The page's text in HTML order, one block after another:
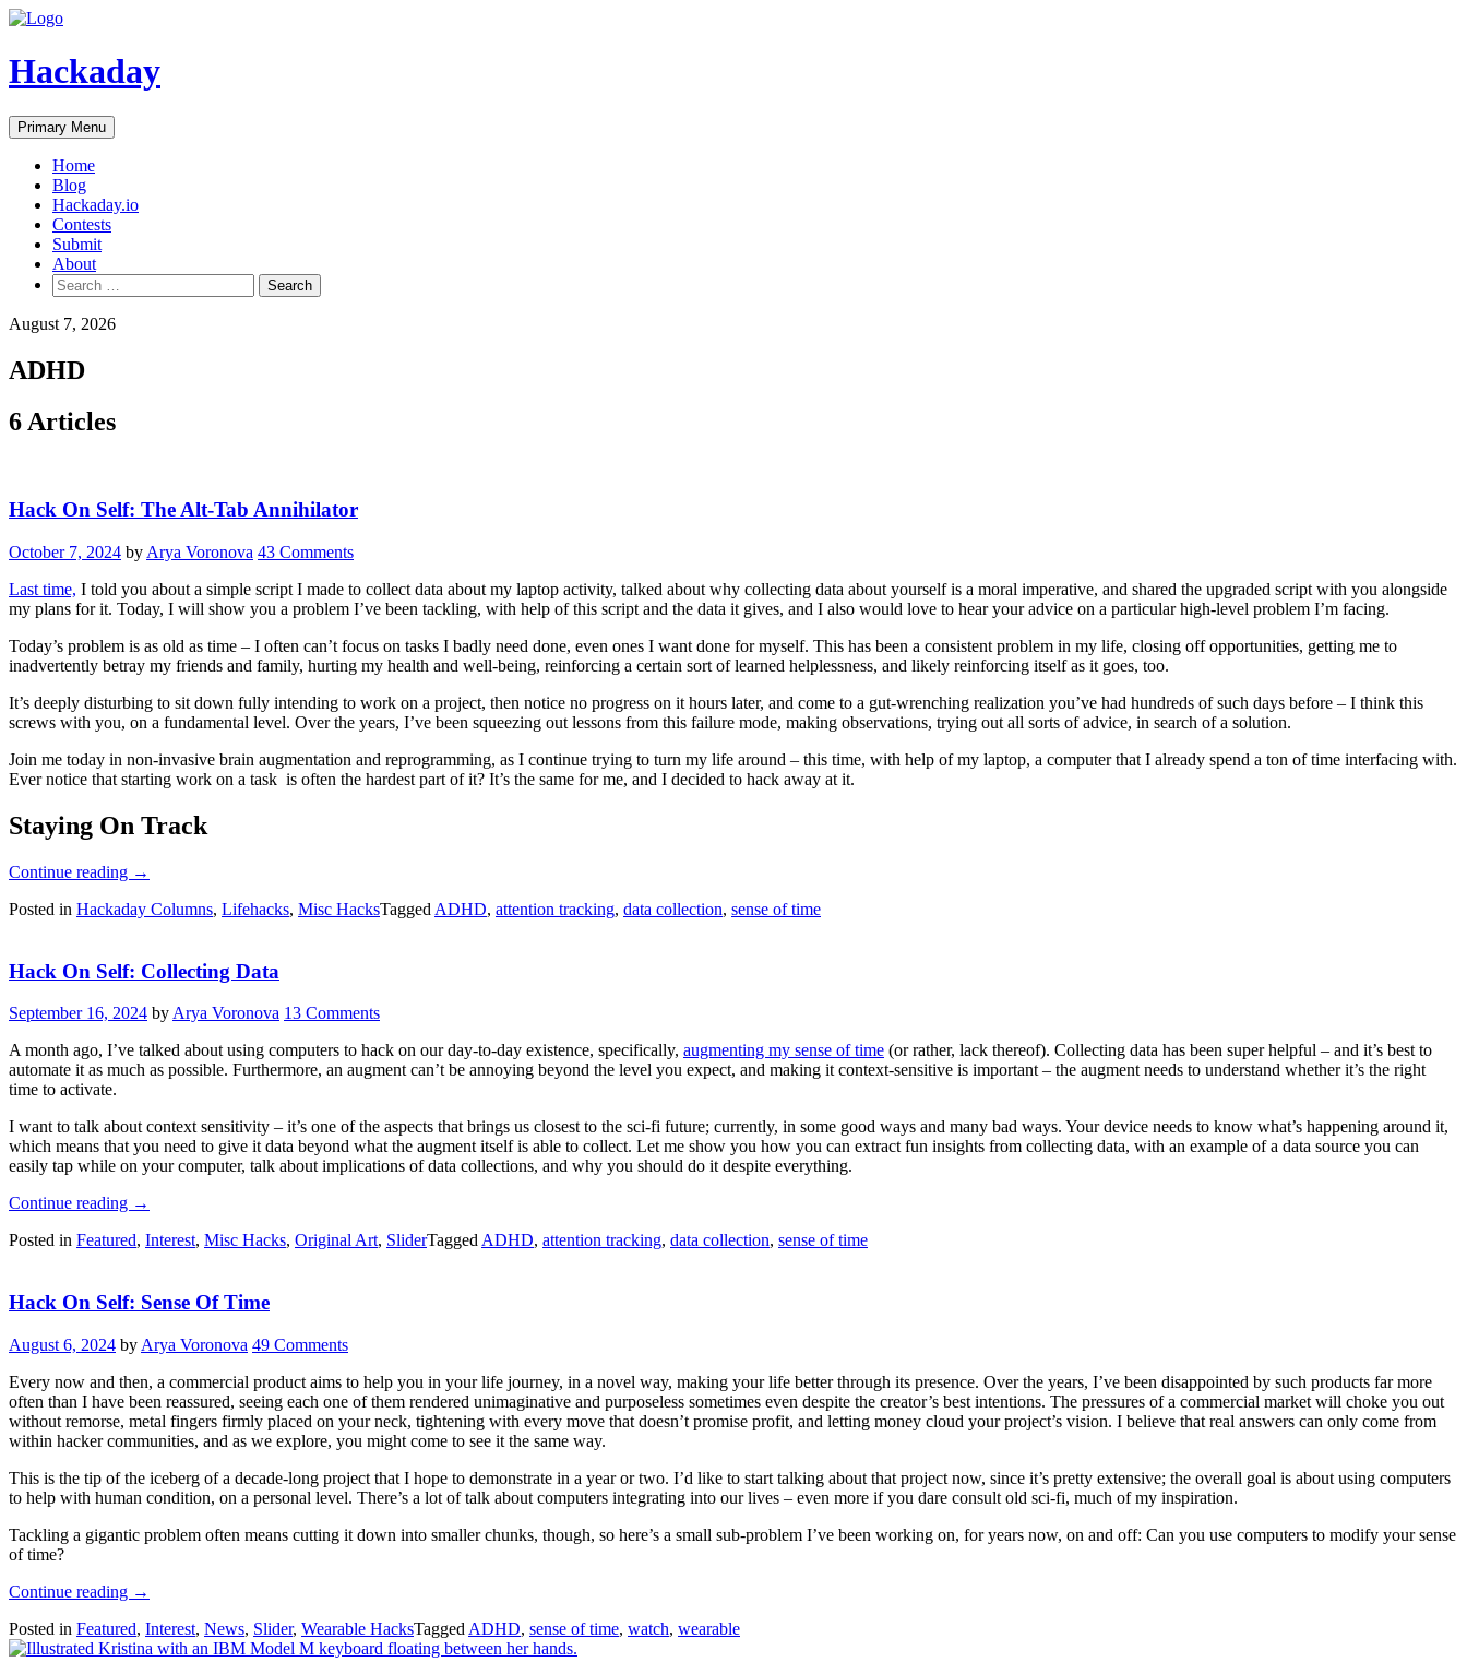
Skip
content
Hackaday
Primary Menu
Home
Blog
Hackaday.io
Contests
Submit
About
Search
for:
August 7, 2026
ADHD
6 Articles
Hack On Self: The Alt-Tab Annihilator
October 7, 2024 by Arya Voronova 43 Comments
Last time, I told you about a simple script I made to collect data about my laptop activity, talked about why collecting data about yourself is a moral imperative, and shared the upgraded script with you alongside
my plans for it. Today, I will show you a problem I’ve been tackling, with help of this script and the data it gives, and I also would love to hear your advice on a particular high-level problem I’m facing.
Today’s problem is as old as time – I often can’t focus on tasks I badly need done, even ones I want done for myself. This has been a consistent problem in my life, closing off opportunities, getting me to
inadvertently betray my friends and family, hurting my health and well-being, reinforcing a certain sort of learned helplessness, and likely reinforcing itself as it goes, too.
It’s deeply disturbing to sit down fully intending to work on a project, then notice no progress on it hours later, and come to a gut-wrenching realization you’ve had hundreds of such days before – I think this
screws with you, on a fundamental level. Over the years, I’ve been squeezing out lessons from this failure mode, making observations, trying out all sorts of advice, in search of a solution.
Join me today in non-invasive brain augmentation and reprogramming, as I continue trying to turn my life around – this time, with help of my laptop, a computer that I already spend a ton of time interfacing with.
Ever notice that starting work on a task is often the hardest part of it? It’s the same for me, and I decided to hack away at it.
Staying On Track
Continue reading “Hack
Self:
Tab
→
Posted in Hackaday Columns, Lifehacks, Misc HacksTagged ADHD, attention tracking, data collection, sense of time
Hack On Self: Collecting Data
September 16, 2024 by Arya Voronova 13 Comments
A month ago, I’ve talked about using computers to hack on our day-to-day existence, specifically, augmenting my sense of time (or rather, lack thereof). Collecting data has been super helpful – and it’s best to
automate it as much as possible. Furthermore, an augment can’t be annoying beyond the level you expect, and making it context-sensitive is important – the augment needs to understand whether it’s the right
time to activate.
I want to talk about context sensitivity – it’s one of the aspects that brings us closest to the sci-fi future; currently, in some good ways and many bad ways. Your device needs to know what’s happening around it,
which means that you need to give it data beyond what the augment itself is able to collect. Let me show you how you can extract fun insights from collecting data, with an example of a data source you can
easily tap while on your computer, talk about implications of data collections, and why you should do it despite everything.
Continue reading “Hack
Self:
→
Posted in Featured, Interest, Misc Hacks, Original Art, SliderTagged ADHD, attention tracking, data collection, sense of time
Hack On Self: Sense Of Time
August 6, 2024 by Arya Voronova 49 Comments
Every now and then, a commercial product aims to help you in your life journey, in a novel way, making your life better through its presence. Over the years, I’ve been disappointed by such products far more
often than I have been reassured, seeing each one of them rendered unimaginative and purposeless sometimes even despite the creator’s best intentions. The pressures of a commercial market will choke you out
without remorse, metal fingers firmly placed on your neck, tightening with every move that doesn’t promise profit, and letting money cloud your project’s vision. I believe that real answers can only come from
within hacker communities, and as we explore, you might come to see it the same way.
This is the tip of the iceberg of a decade-long project that I hope to demonstrate in a year or two. I’d like to start talking about that project now, since it’s pretty extensive; the overall goal is about using computers
to help with human condition, on a personal level. There’s a lot of talk about computers integrating into our lives – even more if you dare consult old sci-fi, much of my inspiration.
Tackling a gigantic problem often means cutting it down into smaller chunks, though, so here’s a small sub-problem I’ve been working on, for years now, on and off: Can you use computers to modify your sense
of time?
Continue reading “Hack
Self:
Sense
→
Posted in Featured, Interest, News, Slider, Wearable HacksTagged ADHD, sense of time, watch, wearable